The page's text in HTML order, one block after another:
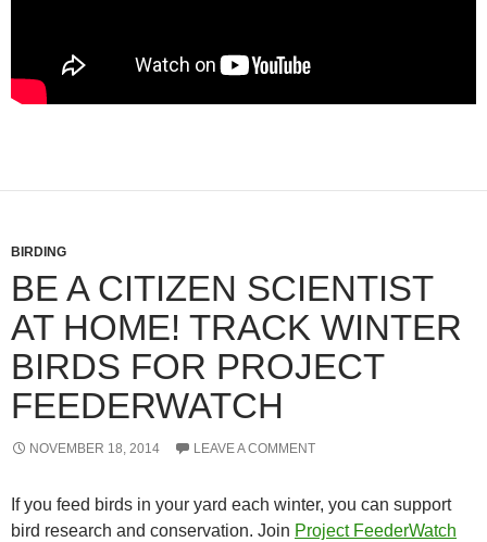
BIRDING
BE A CITIZEN SCIENTIST
AT HOME! TRACK WINTER
BIRDS FOR PROJECT
FEEDERWATCH
NOVEMBER 18, 2014 LEAVE A COMMENT
If you feed birds in your yard each winter, you can support
bird research and conservation. Join Project FeederWatch